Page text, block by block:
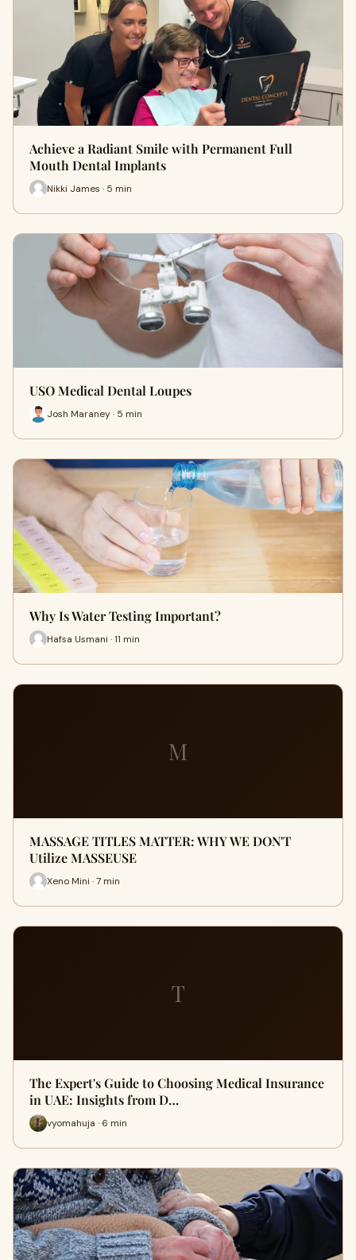
Achieve a Radiant Smile with Permanent Full
Mouth Dental Implants
Nikki James · 5 min
USO Medical Dental Loupes
Josh Maraney · 5 min
Why Is Water Testing Important?
Hafsa Usmani · 11 min
M
MASSAGE TITLES MATTER: WHY WE DON'T
Utilize MASSEUSE
Xeno Mini · 7 min
T
The Expert's Guide to Choosing Medical Insurance
in UAE: Insights from D…
vyomahuja · 6 min